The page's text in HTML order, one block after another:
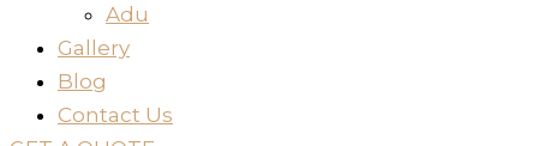
Adu
Gallery
Blog
Contact Us